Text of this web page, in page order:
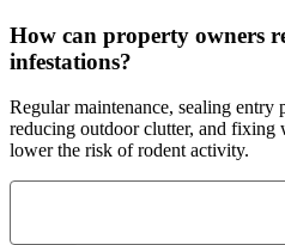
How can property owners
infestations?
Regular maintenance, sealing
reducing outdoor clutter, and fixing
lower the risk of rodent activity.
Search